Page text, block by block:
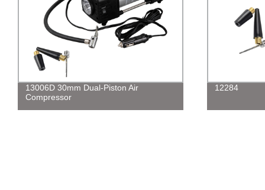
13006D 30mm Dual-Piston Air
Compressor
12284